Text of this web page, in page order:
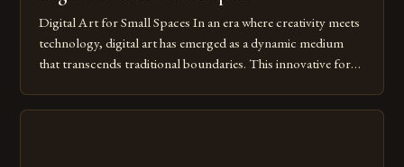
Digital Art for Small Spaces In an era where creativity meets
technology, digital art has emerged as a dynamic medium
that transcends traditional boundaries. This innovative form